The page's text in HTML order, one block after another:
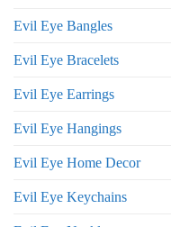
Evil Eye Bangles
Evil Eye Bracelets
Evil Eye Earrings
Evil Eye Hangings
Evil Eye Home Decor
Evil Eye Keychains